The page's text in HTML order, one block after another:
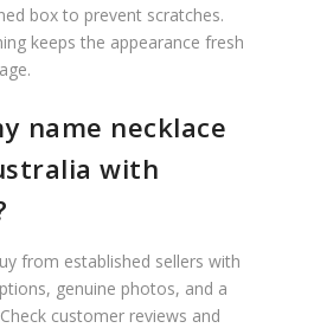
box to prevent scratches.
keeps the appearance fresh
name necklace
with
from established sellers with
genuine photos, and a
customer reviews and